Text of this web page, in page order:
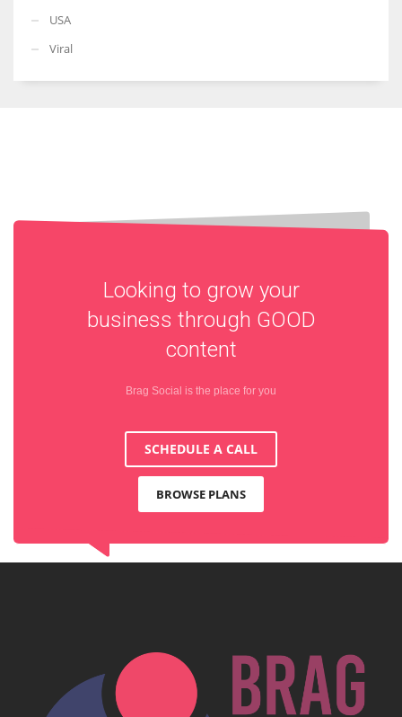
USA
Viral
Looking to grow your
business through GOOD
content
Brag Social is the place for you
SCHEDULE A CALL
BROWSE PLANS